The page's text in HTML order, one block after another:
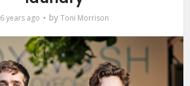
6 years ago by Toni Morrison